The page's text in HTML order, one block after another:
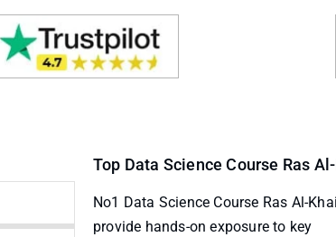
Top Data Science Course Ras
No1 Data Science Course Ras Al-
provide hands-on exposure to key